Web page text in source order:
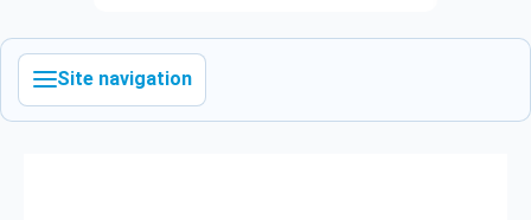
Site navigation